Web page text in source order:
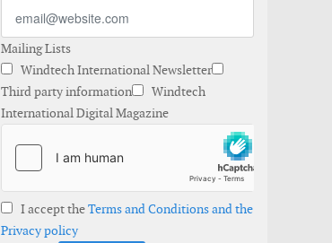
Mailing Lists
Windtech International Newsletter
Third party information
Windtech
International Digital Magazine
I accept theTerms and Conditions and the
Privacy policy